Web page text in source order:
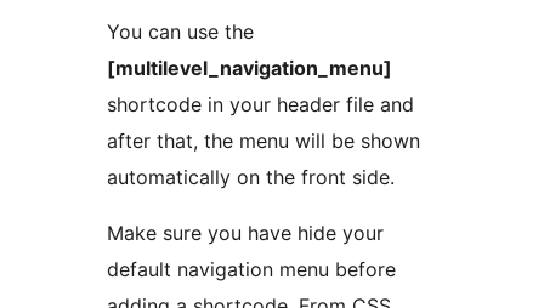
You can use the
[multilevel_navigation_menu]
shortcode in your header file and
after that, the menu will be shown
automatically on the front side.
Make sure you have hide your
default navigation menu before